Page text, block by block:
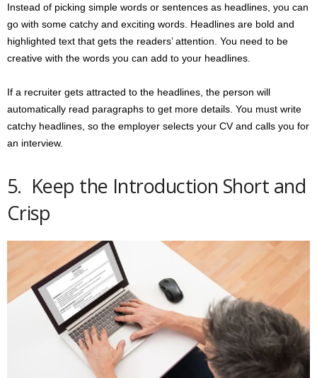
Instead of picking simple words or sentences as headlines, you can
go with some catchy and exciting words. Headlines are bold and
highlighted text that gets the readers’ attention. You need to be
creative with the words you can add to your headlines.
If a recruiter gets attracted to the headlines, the person will
automatically read paragraphs to get more details. You must write
catchy headlines, so the employer selects your CV and calls you for
an interview.
5. Keep the Introduction Short and
Crisp